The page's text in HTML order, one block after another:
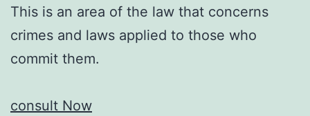
This is an area of the law that concerns
crimes and laws applied to those who
commit them.
consult Now